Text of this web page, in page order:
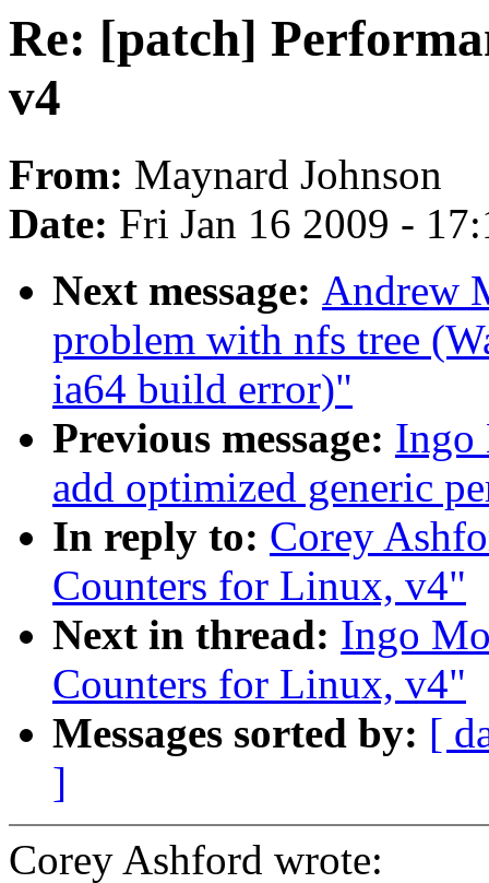
Re: [patch]
v4
From: Maynard Johnson
Date: Fri Jan 16 2009 -
Next message: Andrew
problem with nfs tree
ia64 build error)"
Previous message: Ingo
add optimized generic
In reply to: Corey
Counters for Linux, v4"
Next in thread: Ingo
Counters for Linux, v4"
Messages sorted by: [
]
Corey Ashford wrote: